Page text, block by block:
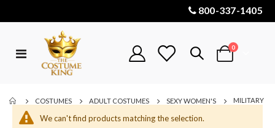
800-337-1405
Toggle
Cart
0items
COSTUMES ADULT COSTUMES SEXY WOMEN'S MILITARY
We can't find products matching the selection.